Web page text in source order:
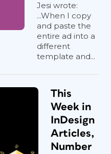
Jesi wrote:
...When I copy
and paste the
entire ad into a
different
template and...
This
Week in
InDesign
Articles,
Number